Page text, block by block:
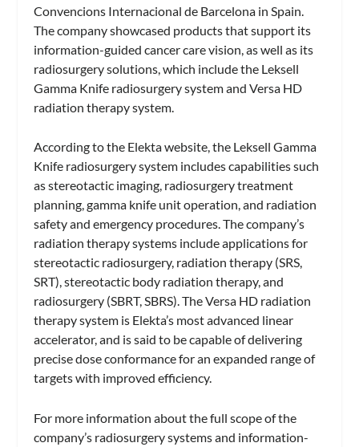
Convencions Internacional de Barcelona in Spain.
The company showcased products that support its
information-guided cancer care vision, as well as its
radiosurgery solutions, which include the Leksell
Gamma Knife radiosurgery system and Versa HD
radiation therapy system.
According to the Elekta website, the Leksell Gamma
Knife radiosurgery system includes capabilities such
as stereotactic imaging, radiosurgery treatment
planning, gamma knife unit operation, and radiation
safety and emergency procedures. The company’s
radiation therapy systems include applications for
stereotactic radiosurgery, radiation therapy (SRS,
SRT), stereotactic body radiation therapy, and
radiosurgery (SBRT, SBRS). The Versa HD radiation
therapy system is Elekta’s most advanced linear
accelerator, and is said to be capable of delivering
precise dose conformance for an expanded range of
targets with improved efficiency.
For more information about the full scope of the
company’s radiosurgery systems and information-